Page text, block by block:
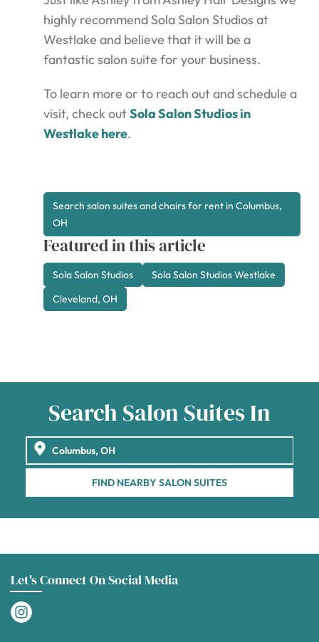
highly recommend Sola Salon Studios at
Westlake and believe that it will be a
fantastic salon suite for your business.
To learn more or to reach out and schedule a
visit, check outSola Salon Studios in
Westlake here.
Search salon suites and chairs for rent in Columbus,
OH
Featured in this article
Sola Salon Studios
Sola Salon Studios Westlake
Cleveland, OH
Search Salon Suites In
FIND NEARBY SALON SUITES
Let's Connect On Social Media